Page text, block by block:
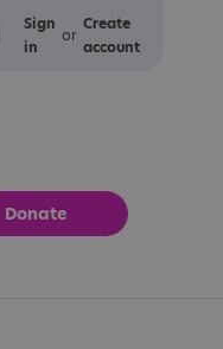
Calm
Sign
in
or
Create
account
Donate